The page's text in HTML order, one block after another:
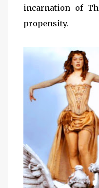
incarnation of
propensity.